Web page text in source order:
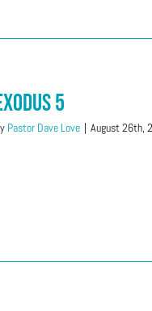
5
Pastor Dave Love August 26th,